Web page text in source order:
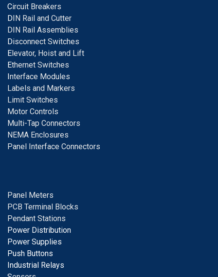
Circuit Breakers
DIN Rail and Cutter
DIN Rail Assemblies
Disconnect Switches
Elevator, Hoist and Lift
Ethernet Switches
Interface Modules
Labels and Markers
Limit Switches
Motor Controls
Multi-Tap Connectors
NEMA Enclosures
Panel Interface Connectors
Panel Meters
PCB Terminal Blocks
Pendant Stations
Power Distribution
Power Supplies
Push Buttons
Industrial Relays